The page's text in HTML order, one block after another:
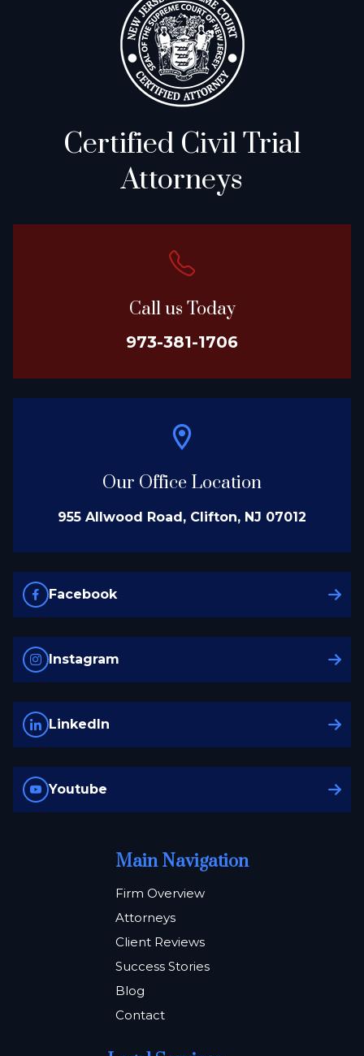
Certified Civil Trial
Attorneys
Call us Today
973-381-1706
Our Office Location
955 Allwood Road, Clifton, NJ 07012
Facebook
Instagram
LinkedIn
Youtube
Main Navigation
Firm Overview
Attorneys
Client Reviews
Success Stories
Blog
Contact